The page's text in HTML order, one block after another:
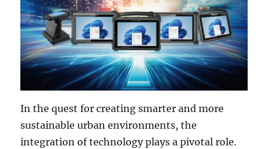
In the quest for creating smarter and more
sustainable urban environments, the
integration of technology plays a pivotal role.